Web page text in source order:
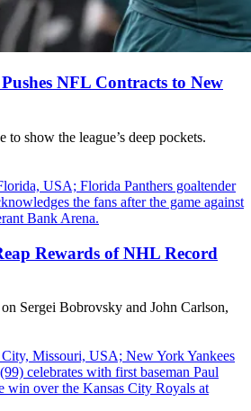
NFL Contracts to New
show the league’s deep pockets.
Rewards of NHL Record
Sergei Bobrovsky and John Carlson,